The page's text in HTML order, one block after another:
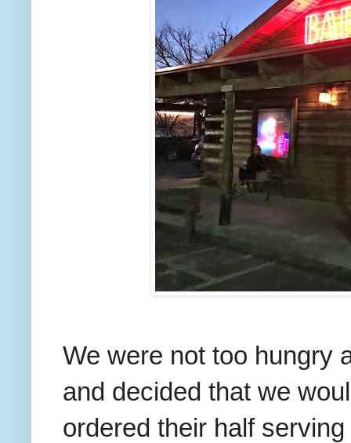
We were not too hungry
and decided that we
ordered their half